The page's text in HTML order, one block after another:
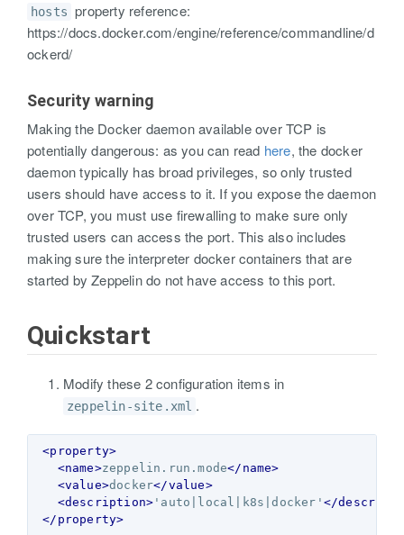
hosts property reference:
https://docs.docker.com/engine/reference/commandline/d
ockerd/
Security warning
Making the Docker daemon available over TCP is
potentially dangerous: as you can read here, the docker
daemon typically has broad privileges, so only trusted
users should have access to it. If you expose the daemon
over TCP, you must use firewalling to make sure only
trusted users can access the port. This also includes
making sure the interpreter docker containers that are
started by Zeppelin do not have access to this port.
Quickstart
Modify these 2 configuration items in
zeppelin-site.xml .
<property>
<name>zeppelin.run.mode</name>
<value>docker</value>
<description> 'auto|local|k8s|docker' </
</property>